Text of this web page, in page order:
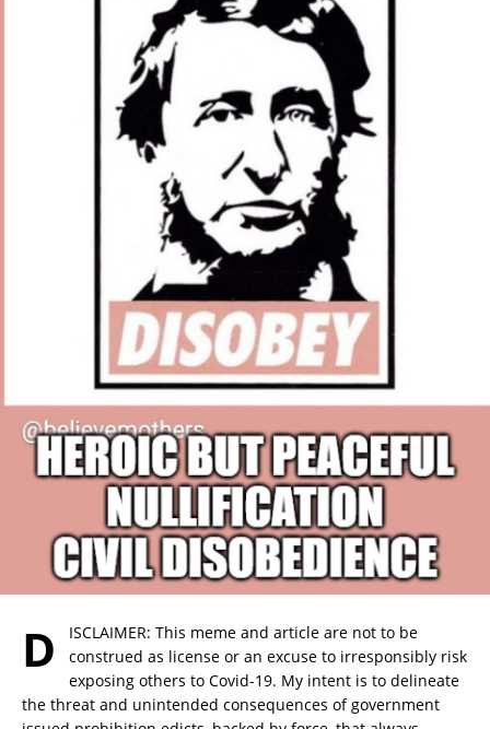
D
ISCLAIMER: This meme and article are not to be
construed as license or an excuse to irresponsibly risk
exposing others to Covid-19. My intent is to delineate
the threat and unintended consequences of government